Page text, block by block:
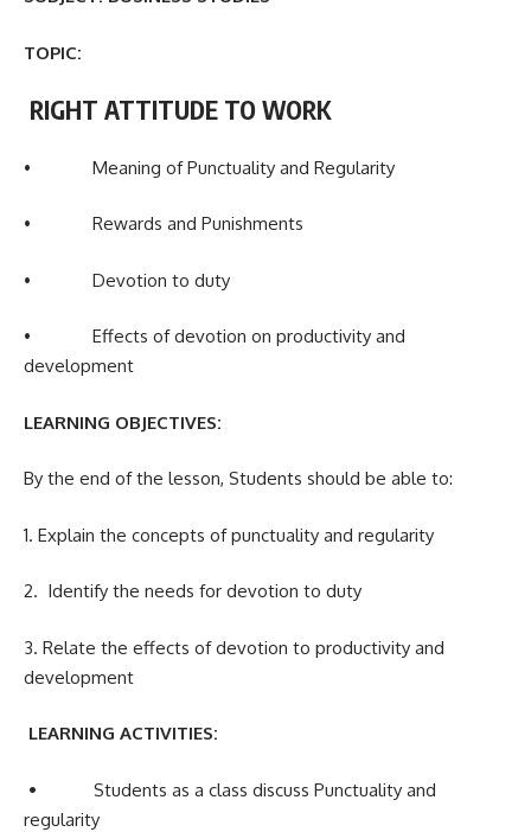
TOPIC:
RIGHT ATTITUDE TO WORK
• Meaning of Punctuality and Regularity
• Rewards and Punishments
• Devotion to duty
• Effects of devotion on productivity and
development
LEARNING OBJECTIVES:
By the end of the lesson, Students should be able to:
1. Explain the concepts of punctuality and regularity
2. Identify the needs for devotion to duty
3. Relate the effects of devotion to productivity and
development
LEARNING ACTIVITIES:
• Students as a class discuss Punctuality and
regularity